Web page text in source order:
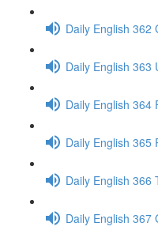
Daily English 362
Daily English 363
Daily English 364
Daily English 365
Daily English 366
Daily English 367